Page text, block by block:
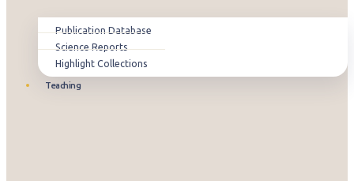
Publication Database
Science Reports
Highlight Collections
Teaching